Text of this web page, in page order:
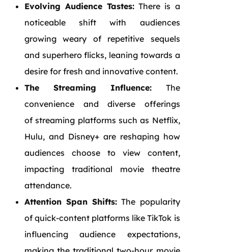
Evolving Audience Tastes: There is a
noticeable shift with audiences
growing weary of repetitive sequels
and superhero flicks, leaning towards a
desire for fresh and innovative content.
The Streaming Influence: The
convenience and diverse offerings
of streaming platforms such as Netflix,
Hulu, and Disney+ are reshaping how
audiences choose to view content,
impacting traditional movie theatre
attendance.
Attention Span Shifts: The popularity
of quick-content platforms like TikTok is
influencing audience expectations,